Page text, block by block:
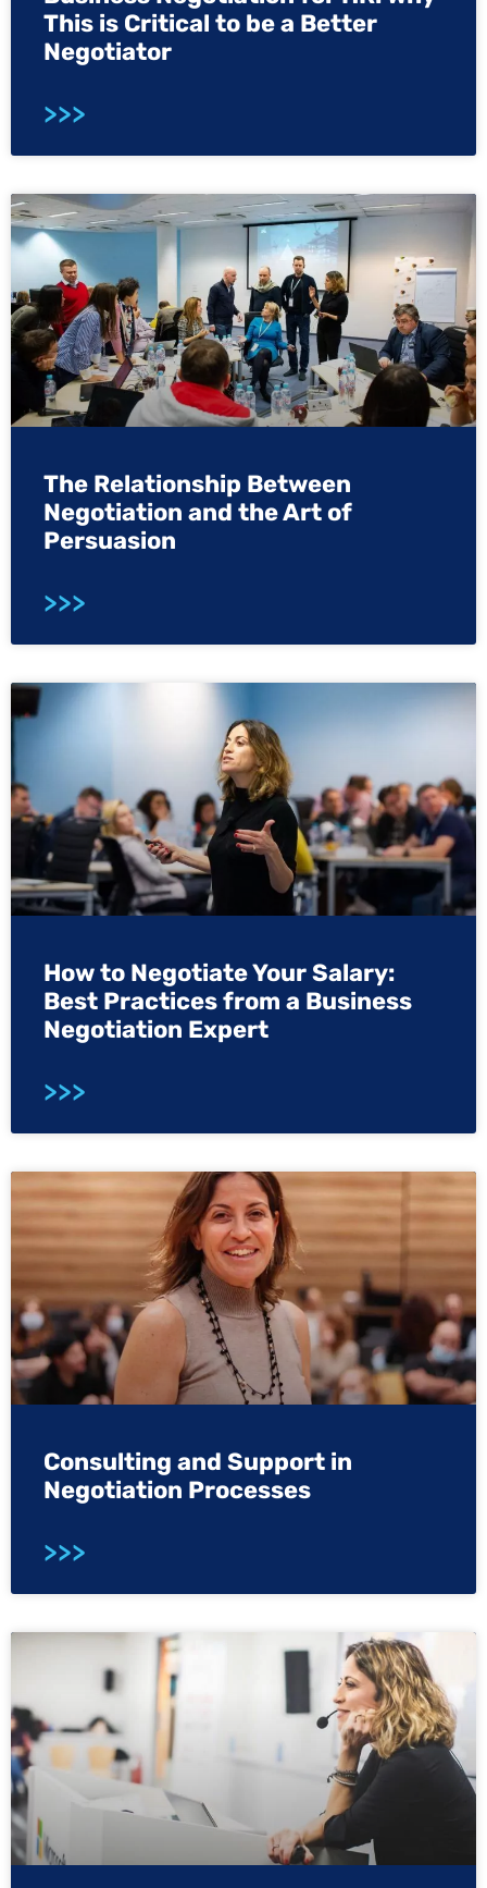
This is Critical to be a Better
Negotiator
>>>
The Relationship Between
Negotiation and the Art of
Persuasion
>>>
How to Negotiate Your Salary:
Best Practices from a Business
Negotiation Expert
>>>
Consulting and Support in
Negotiation Processes
>>>